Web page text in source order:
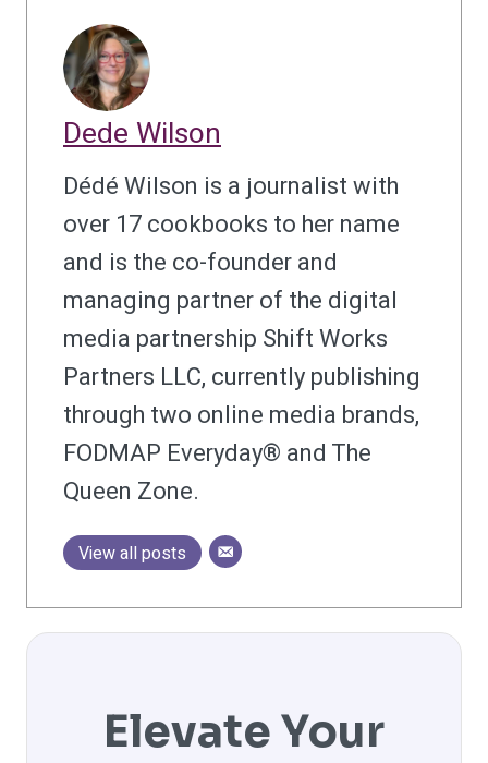
Dede Wilson
Dédé Wilson is a journalist with
over 17 cookbooks to her name
and is the co-founder and
managing partner of the digital
media partnership Shift Works
Partners LLC, currently publishing
through two online media brands,
FODMAP Everyday® and The
Queen Zone.
View all posts
Elevate Your